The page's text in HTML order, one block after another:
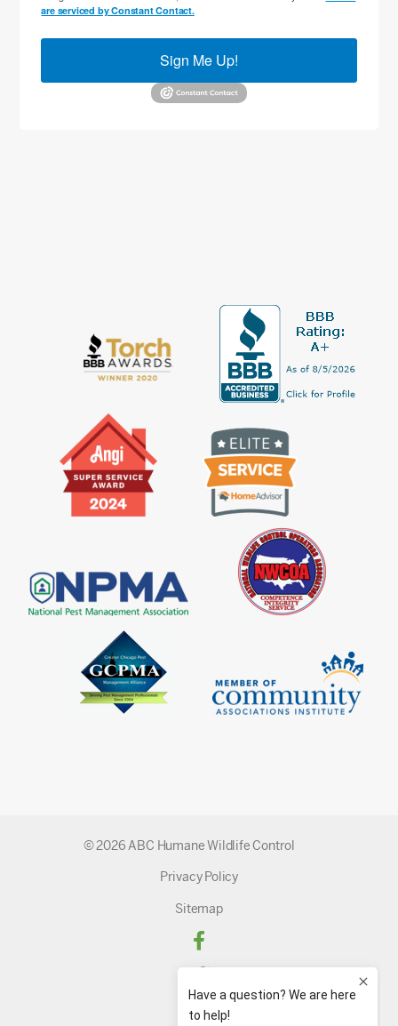
are serviced by Constant Contact.
Sign Me Up!
© 2026 ABC Humane Wildlife Control
Privacy Policy
Sitemap